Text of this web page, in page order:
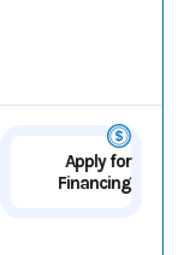
Apply for
Financing